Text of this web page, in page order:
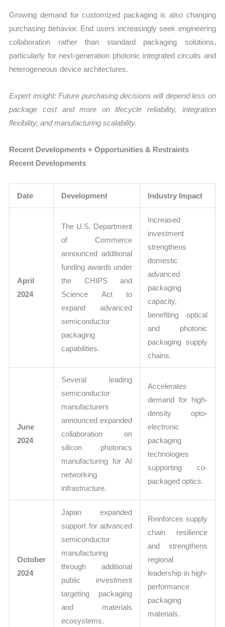
Growing demand for customized packaging is also changing
purchasing behavior. End users increasingly seek engineering
collaboration rather than standard packaging solutions,
particularly for next-generation photonic integrated circuits and
heterogeneous device architectures.
Expert insight: Future purchasing decisions will depend less on
package cost and more on lifecycle reliability, integration
flexibility, and manufacturing scalability.
Recent Developments + Opportunities & Restraints
Recent Developments
Date Development Industry Impact
April
2024
The U.S. Department
of Commerce
announced additional
funding awards under
the CHIPS and
Science Act to
expand advanced
semiconductor
packaging
capabilities.
Increased
investment
strengthens
domestic
advanced
packaging
capacity,
benefiting optical
and photonic
packaging supply
chains.
June
2024
Several leading
semiconductor
manufacturers
announced expanded
collaboration on
silicon photonics
manufacturing for AI
networking
infrastructure.
Accelerates
demand for high-
density opto-
electronic
packaging
technologies
supporting co-
packaged optics.
October
2024
Japan expanded
support for advanced
semiconductor
manufacturing
through additional
public investment
targeting packaging
and materials
ecosystems.
Reinforces supply
chain resilience
and strengthens
regional
leadership in high-
performance
packaging
materials.